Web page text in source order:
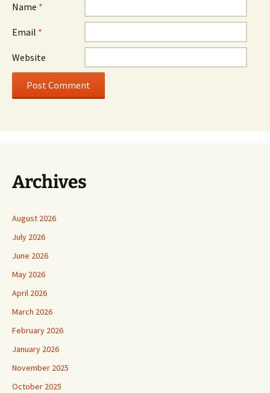
Name *
Email *
Website
Archives
August 2026
July 2026
June 2026
May 2026
April 2026
March 2026
February 2026
January 2026
November 2025
October 2025